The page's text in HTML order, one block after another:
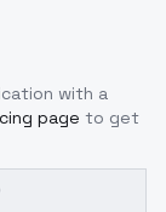
with a
page to get